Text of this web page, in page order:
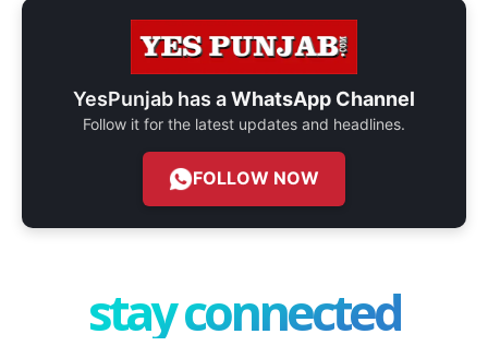
YesPunjab has aWhatsApp Channel
Follow it for the latest updates and headlines.
FOLLOW NOW
stay connected